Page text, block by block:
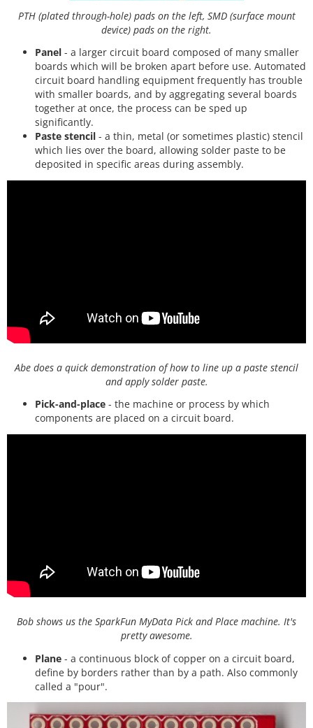
PTH (plated through-hole) pads on the left, SMD (surface mount
device) pads on the right.
Panel - a larger circuit board composed of many smaller
boards which will be broken apart before use. Automated
circuit board handling equipment frequently has trouble
with smaller boards, and by aggregating several boards
together at once, the process can be sped up
significantly.
Paste stencil - a thin, metal (or sometimes plastic) stencil
which lies over the board, allowing solder paste to be
deposited in specific areas during assembly.
Abe does a quick demonstration of how to line up a paste stencil
and apply solder paste.
Pick-and-place - the machine or process by which
components are placed on a circuit board.
Bob shows us the SparkFun MyData Pick and Place machine. It's
pretty awesome.
Plane - a continuous block of copper on a circuit board,
define by borders rather than by a path. Also commonly
called a "pour".